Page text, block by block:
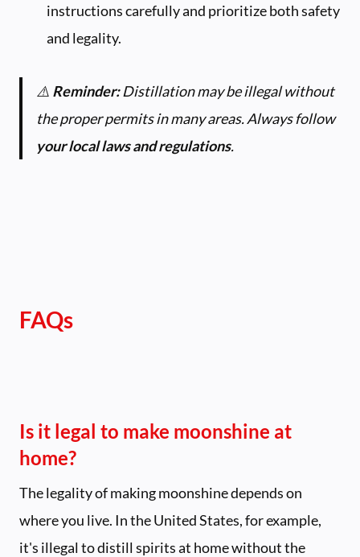
instructions carefully and prioritize both safety
and legality.
⚠️ Reminder:Distillation may be illegal without
the proper permits in many areas. Always follow
your local laws and regulations.
FAQs
Is it legal to make moonshine at
home?
The legality of making moonshine depends on
where you live. In the United States, for example,
it's illegal to distill spirits at home without the